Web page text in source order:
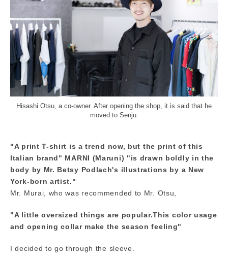
Hisashi Otsu, a co-owner. After opening the shop, it is said that he
moved to Senju.
"A print T-shirt is a trend now, but the print of this
Italian brand" MARNI (Maruni) "is drawn boldly in the
body by Mr. Betsy Podlach's illustrations by a New
York-born artist."
Mr. Murai, who was recommended to Mr. Otsu,
"A little oversized things are popular.This color usage
and opening collar make the season feeling"
I decided to go through the sleeve.